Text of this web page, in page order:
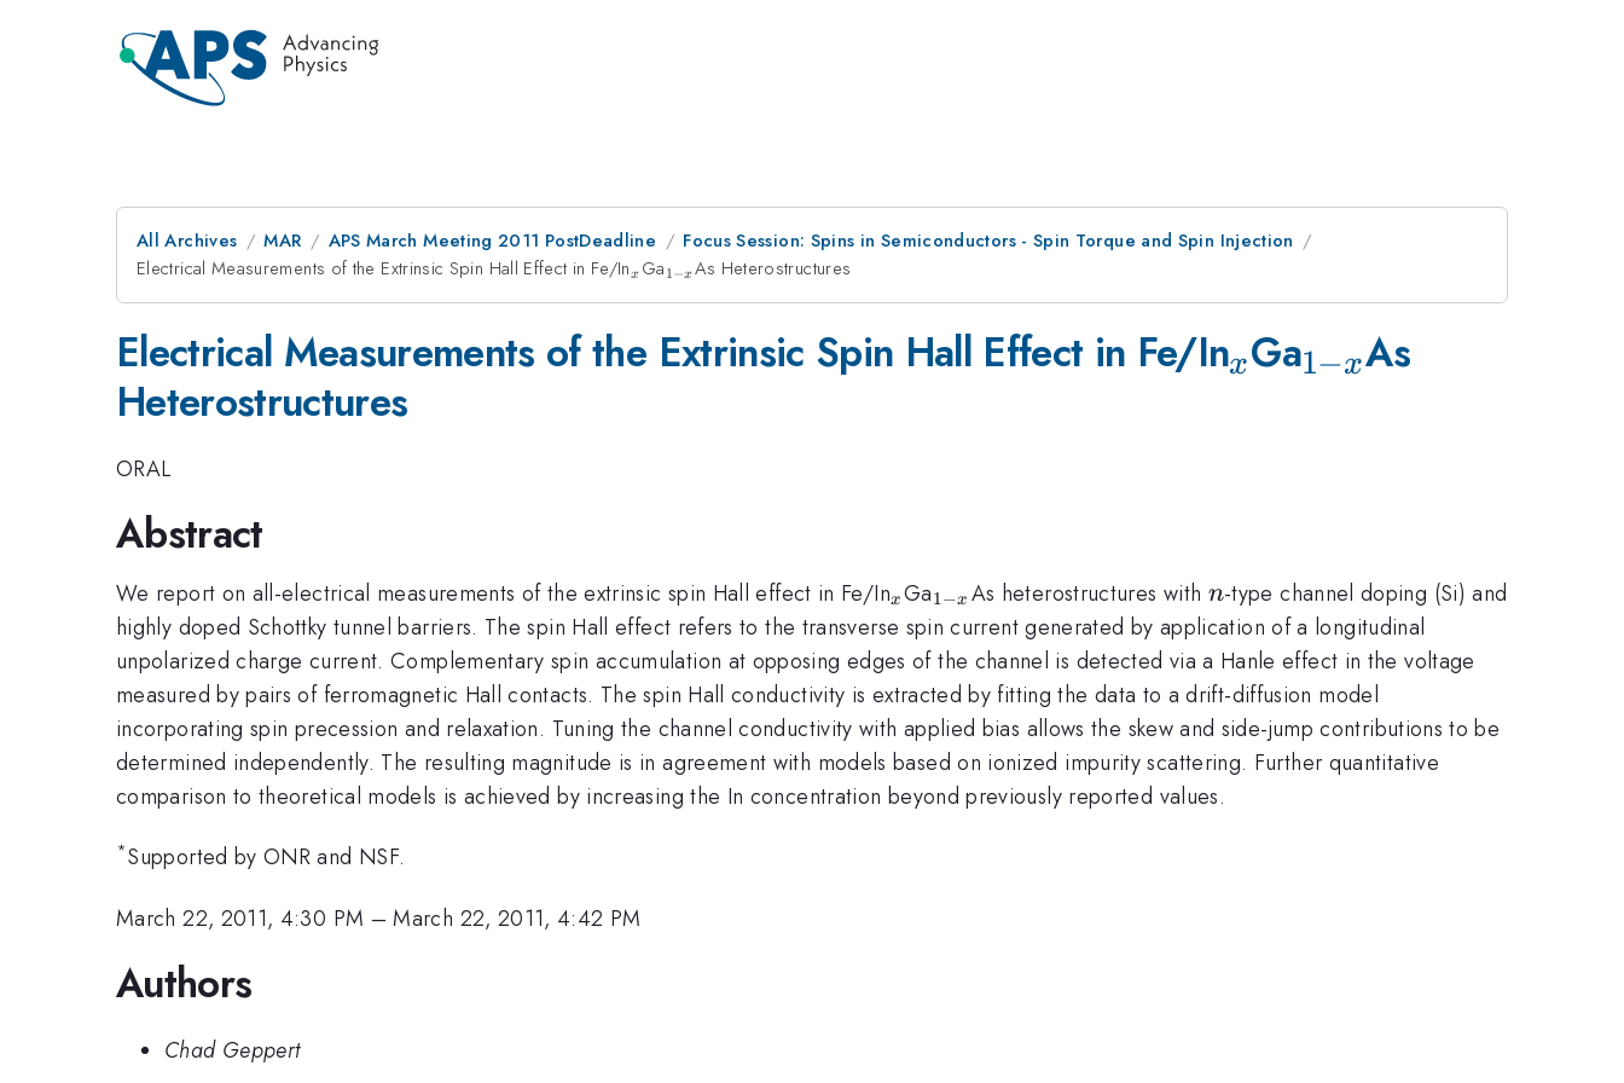
All Archives MAR APS March Meeting 2011 PostDeadline
Focus Session: Spins in Semiconductors - Spin Torque and Spin Injection
Electrical Measurements of the Extrinsic Spin Hall Effect in Fe/In_{x}
x Ga_{1-
1 −xAs Heterostructures
Electrical Measurements of the Extrinsic Spin Hall Effect in Fe/In_{x}
xGa_{1-
1−xAs
Heterostructures
ORAL
Abstract
We report on all-electrical measurements of the extrinsic spin Hall effect in Fe/In_{x}
x Ga_{1-
x}
1−x As heterostructures with n
n-type channel doping (Si) and
highly doped Schottky tunnel barriers. The spin Hall effect refers to the transverse spin current generated by application of a longitudinal
unpolarized charge current. Complementary spin accumulation at opposing edges of the channel is detected via a Hanle effect in the voltage
measured by pairs of ferromagnetic Hall contacts. The spin Hall conductivity is extracted by fitting the data to a drift-diffusion model
incorporating spin precession and relaxation. Tuning the channel conductivity with applied bias allows the skew and side-jump contributions to be
determined independently. The resulting magnitude is in agreement with models based on ionized impurity scattering. Further quantitative
comparison to theoretical models is achieved by increasing the In concentration beyond previously reported values.
*Supported by ONR and NSF.
March 22, 2011, 4:30 PM –March 22, 2011, 4:42 PM
Authors
Chad Geppert